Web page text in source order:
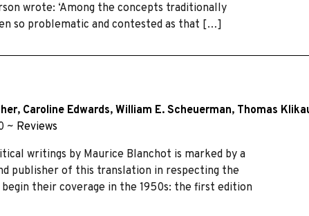
wrote: ‘Among the concepts traditionally
so problematic and contested as that […]
, Caroline Edwards, William E. Scheuerman, Thomas
~ Reviews
writings by Maurice Blanchot is marked by a
publisher of this translation in respecting the
their coverage in the 1950s: the first edition